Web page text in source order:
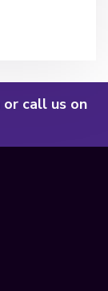
or call us on